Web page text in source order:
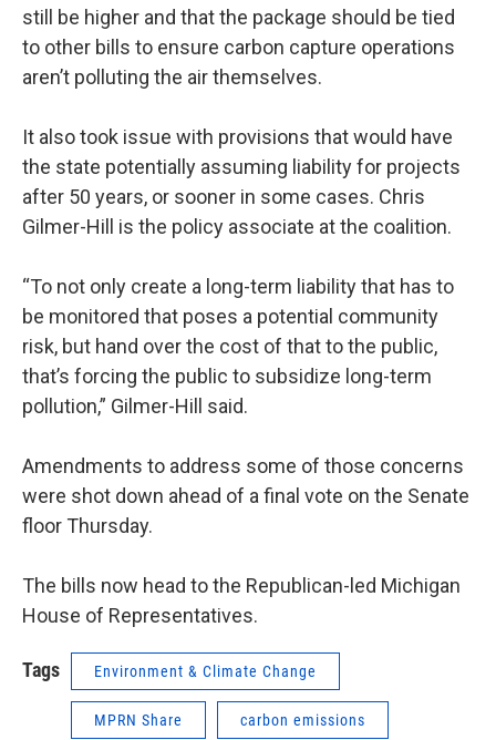
still be higher and that the package should be tied
to other bills to ensure carbon capture operations
aren’t polluting the air themselves.
It also took issue with provisions that would have
the state potentially assuming liability for projects
after 50 years, or sooner in some cases. Chris
Gilmer-Hill is the policy associate at the coalition.
“To not only create a long-term liability that has to
be monitored that poses a potential community
risk, but hand over the cost of that to the public,
that’s forcing the public to subsidize long-term
pollution,” Gilmer-Hill said.
Amendments to address some of those concerns
were shot down ahead of a final vote on the Senate
floor Thursday.
The bills now head to the Republican-led Michigan
House of Representatives.
Tags Environment & Climate Change
MPRN Share carbon emissions